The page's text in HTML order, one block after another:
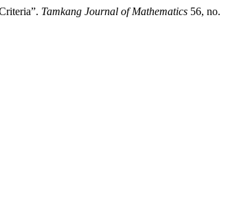
Tamkang Journal of Mathematics 56, no.